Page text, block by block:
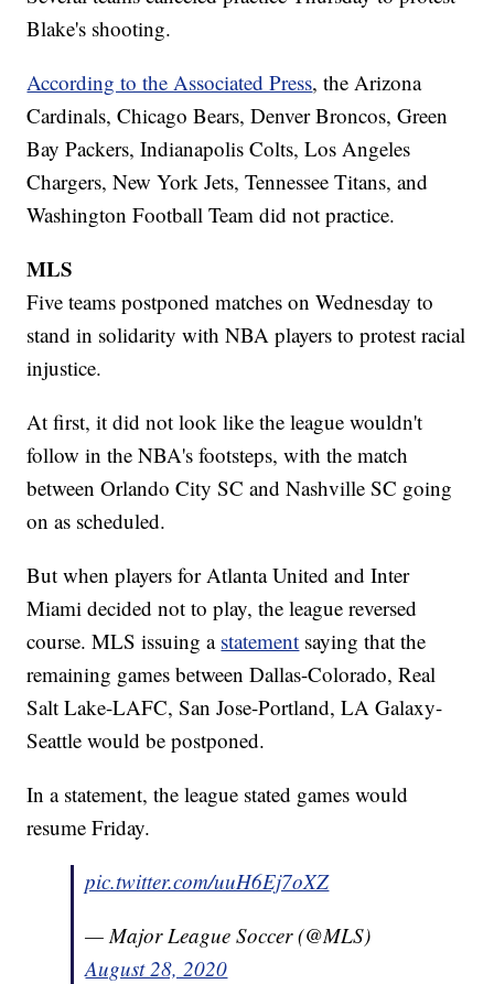
Blake's shooting.
According to the Associated Press, the Arizona
Cardinals, Chicago Bears, Denver Broncos, Green
Bay Packers, Indianapolis Colts, Los Angeles
Chargers, New York Jets, Tennessee Titans, and
Washington Football Team did not practice.
MLS
Five teams postponed matches on Wednesday to
stand in solidarity with NBA players to protest racial
injustice.
At first, it did not look like the league wouldn't
follow in the NBA's footsteps, with the match
between Orlando City SC and Nashville SC going
on as scheduled.
But when players for Atlanta United and Inter
Miami decided not to play, the league reversed
course. MLS issuing a statement saying that the
remaining games between Dallas-Colorado, Real
Salt Lake-LAFC, San Jose-Portland, LA Galaxy-
Seattle would be postponed.
In a statement, the league stated games would
resume Friday.
pic.twitter.com/uuH6Ej7oXZ
— Major League Soccer (@MLS)
August 28, 2020